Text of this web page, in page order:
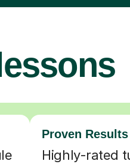
Proven
Highly-rated